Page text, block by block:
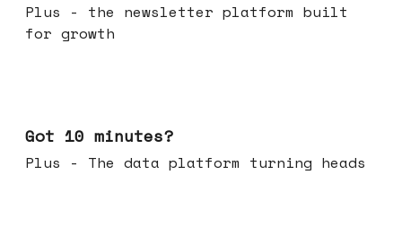
Plus - the newsletter platform built
for growth
Got 10 minutes?
Plus - The data platform turning heads